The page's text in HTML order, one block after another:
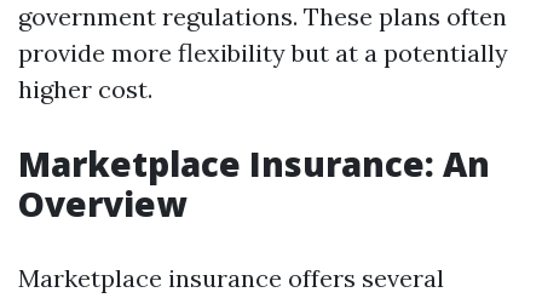
government regulations. These plans often
provide more flexibility but at a potentially
higher cost.
Marketplace Insurance: An
Overview
Marketplace insurance offers several